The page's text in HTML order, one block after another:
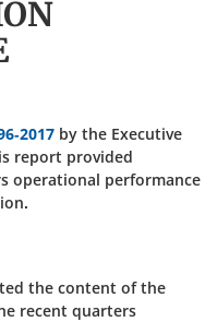
2017 by the Executive
report provided
operational performance
the content of the
recent quarters